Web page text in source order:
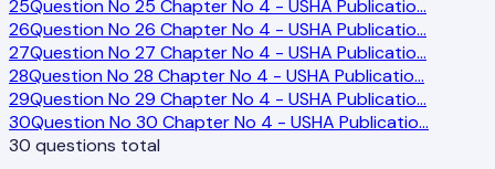
25Question No 25 Chapter No 4 - USHA Publicatio…
26Question No 26 Chapter No 4 - USHA Publicatio…
27Question No 27 Chapter No 4 - USHA Publicatio…
28Question No 28 Chapter No 4 - USHA Publicatio…
29Question No 29 Chapter No 4 - USHA Publicatio…
30Question No 30 Chapter No 4 - USHA Publicatio…
30 questions total